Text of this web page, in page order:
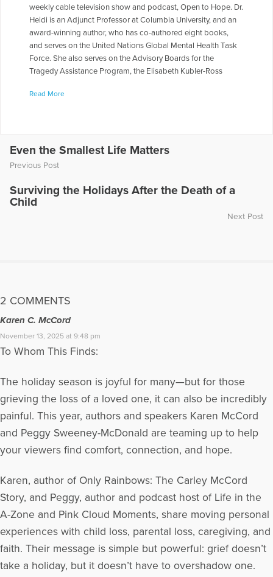
weekly cable television show and podcast, Open to Hope. Dr.
Heidi is an Adjunct Professor at Columbia University, and an
award-winning author, who has co-authored eight books,
and serves on the United Nations Global Mental Health Task
Force. She also serves on the Advisory Boards for the
Tragedy Assistance Program, the Elisabeth Kubler-Ross
the National Board of Directors for The Compassionate
Read More
Even the Smallest Life Matters
Previous Post
Surviving the Holidays After the Death of a
Child
Next Post
2 COMMENTS
Karen C. McCord
November 13, 2025 at 9:48 pm
To Whom This Finds:
The holiday season is joyful for many—but for those
grieving the loss of a loved one, it can also be incredibly
painful. This year, authors and speakers Karen McCord
and Peggy Sweeney-McDonald are teaming up to help
your viewers find comfort, connection, and hope.
Karen, author of Only Rainbows: The Carley McCord
Story, and Peggy, author and podcast host of Life in the
A-Zone and Pink Cloud Moments, share moving personal
experiences with child loss, parental loss, caregiving, and
faith. Their message is simple but powerful: grief doesn’t
take a holiday, but it doesn’t have to overshadow one.